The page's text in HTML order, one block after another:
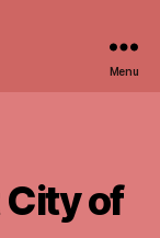
Menu
of